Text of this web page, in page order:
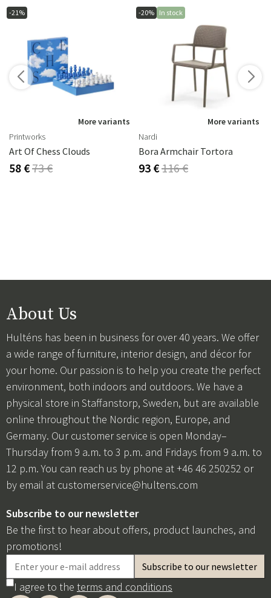
-21%
More variants
Printworks
Art Of Chess Clouds
58 €73 €
-20% In stock
More variants
Nardi
Bora Armchair Tortora
93 €116 €
About Us
Hulténs has been in business for over 40 years. We offer
a wide range of furniture, interior design, and décor for
your home. Our passion is to help you create the perfect
environment, both indoors and outdoors. We have a
physical store in Staffanstorp, Sweden, but are available
online throughout the Nordic region, Europe, and
Germany. Our customer service is open Monday–
Thursday from 9 a.m. to 3 p.m. and Fridays from 9 a.m. to
12 p.m. You can reach us by phone at +46 46 250252 or
by email at customerservice@hultens.com
Subscribe to our newsletter
Be the first to hear about offers, product launches, and
promotions!
I agree to the terms and conditions